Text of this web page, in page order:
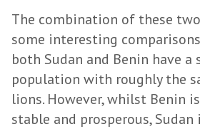
The combination of these
some interesting
both Sudan and Benin have
population with roughly the
lions. However, whilst Benin
stable and prosperous,